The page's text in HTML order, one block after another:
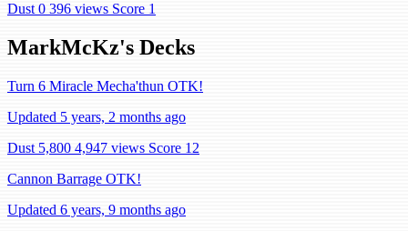
Dust 0 396 views Score 1
MarkMcKz's Decks
Turn 6 Miracle Mecha'thun OTK!
Updated 5 years, 2 months ago
Dust 5,800 4,947 views Score 12
Cannon Barrage OTK!
Updated 6 years, 9 months ago